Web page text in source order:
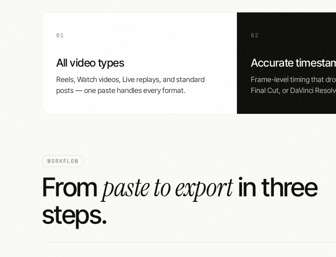
01
All video types
Reels, Watch videos, Live replays, and standard
posts — one paste handles every format.
02
Accurate
Frame-level timing that
Final Cut, or DaVinci
WORKFLOW
Frompaste to exportin three
steps.